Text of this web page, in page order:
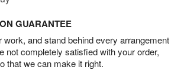
GUARANTEE
work, and stand behind every arrangement
not completely satisfied with your order,
that we can make it right.